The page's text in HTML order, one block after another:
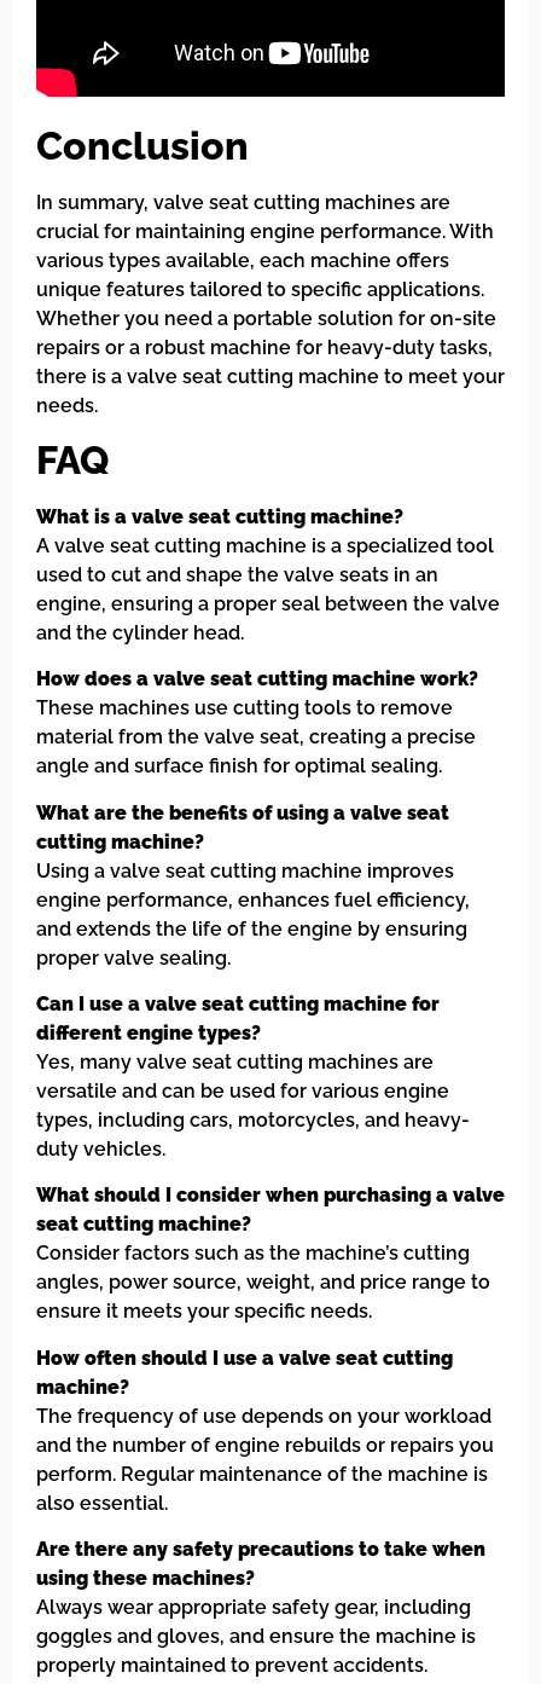
Conclusion
In summary, valve seat cutting machines are
crucial for maintaining engine performance. With
various types available, each machine offers
unique features tailored to specific applications.
Whether you need a portable solution for on-site
repairs or a robust machine for heavy-duty tasks,
there is a valve seat cutting machine to meet your
needs.
FAQ
What is a valve seat cutting machine?
A valve seat cutting machine is a specialized tool
used to cut and shape the valve seats in an
engine, ensuring a proper seal between the valve
and the cylinder head.
How does a valve seat cutting machine work?
These machines use cutting tools to remove
material from the valve seat, creating a precise
angle and surface finish for optimal sealing.
What are the benefits of using a valve seat
cutting machine?
Using a valve seat cutting machine improves
engine performance, enhances fuel efficiency,
and extends the life of the engine by ensuring
proper valve sealing.
Can I use a valve seat cutting machine for
different engine types?
Yes, many valve seat cutting machines are
versatile and can be used for various engine
types, including cars, motorcycles, and heavy-
duty vehicles.
What should I consider when purchasing a valve
seat cutting machine?
Consider factors such as the machine’s cutting
angles, power source, weight, and price range to
ensure it meets your specific needs.
How often should I use a valve seat cutting
machine?
The frequency of use depends on your workload
and the number of engine rebuilds or repairs you
perform. Regular maintenance of the machine is
also essential.
Are there any safety precautions to take when
using these machines?
Always wear appropriate safety gear, including
goggles and gloves, and ensure the machine is
properly maintained to prevent accidents.